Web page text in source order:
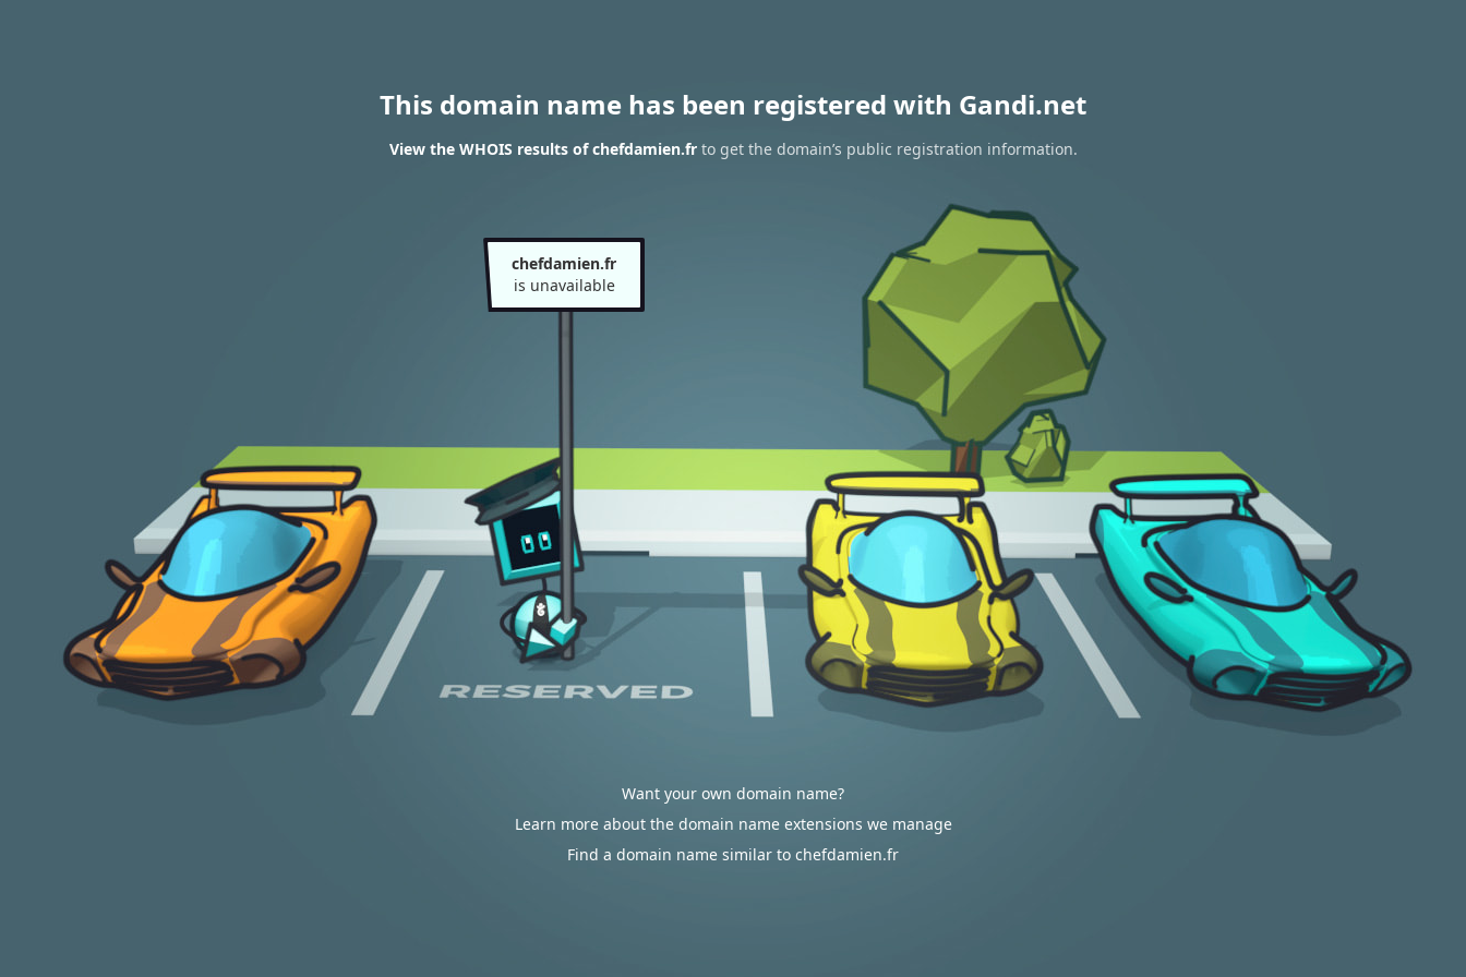
This domain name has been registered with Gandi.net
View the WHOIS results of chefdamien.frto get the domain’s public registration information.
chefdamien.fr
is unavailable
Want your own domain name?
Learn more about the domain name extensions we manage
Find a domain name similar to chefdamien.fr